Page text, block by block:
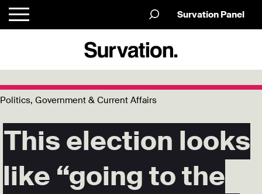
Survation Panel
Politics, Government & Current Affairs
This election looks
like “going to the